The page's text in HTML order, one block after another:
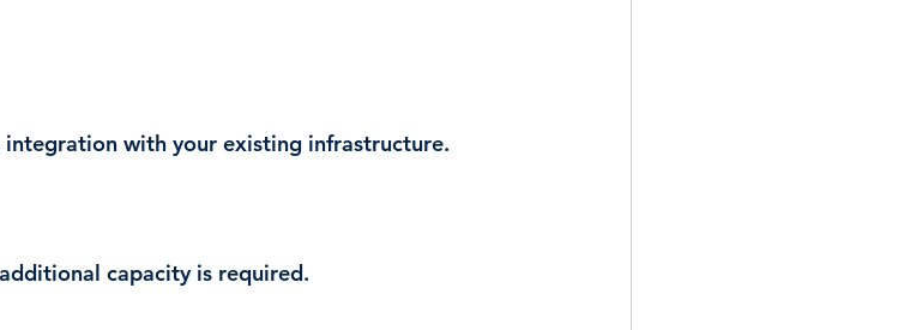
integration with your existing infrastructure.
capacity is required.